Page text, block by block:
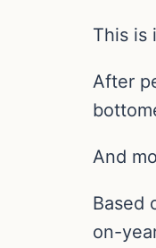
This is
After
And
Based
on-